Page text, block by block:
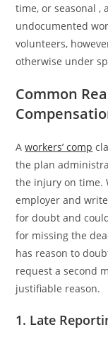
time, or seasonal ,
undocumented
volunteers,
otherwise under
Common
Aworkers’ comp
the plan
the injury on time.
employer and
for doubt and
for missing the
has reason to
request a second
justifiable reason.
1. Late